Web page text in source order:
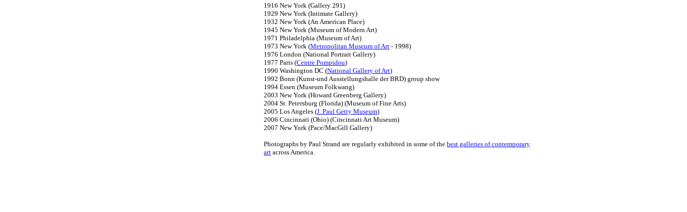
1916 New York (Gallery 291)
1929 New York (Intimate Gallery)
1932 New York (An American Place)
1945 New York (Museum of Modern Art)
1971 Philadelphia (Museum of Art)
1973 New York (Metropolitan Museum of Art - 1998)
1976 London (National Portrait Gallery)
1977 Paris (Centre Pompidou)
1990 Washington DC (National Gallery of Art)
1992 Bonn (Kunst-und Ausstellungshalle der BRD) group show
1994 Essen (Museum Folkwang)
2003 New York (Howard Greenberg Gallery)
2004 St. Petersburg (Florida) (Museum of Fine Arts)
2005 Los Angeles (J. Paul Getty Museum)
2006 Cincinnati (Ohio) (Cincinnati Art Museum)
2007 New York (Pace/MacGill Gallery)
Photographs by Paul Strand are regularly exhibited in some of the best galleries of contemporary
art across America.